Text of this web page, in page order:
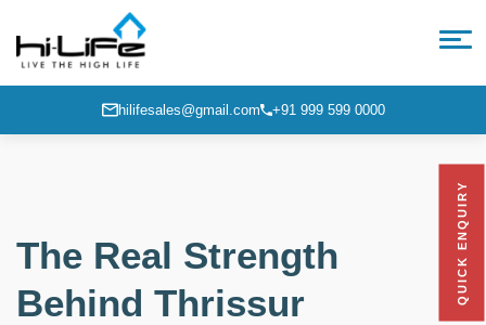
hilifesales@gmail.com +91 999 599 0000
QUICK ENQUIRY
The Real Strength
Behind Thrissur